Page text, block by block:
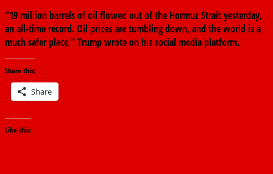
“19 million barrels of oil flowed out of the Hormuz Strait yesterday,
an all-time record. Oil prices are tumbling down, and the world is a
much safer place,” Trump wrote on his social media platform.
Share this:
Share
Like this: